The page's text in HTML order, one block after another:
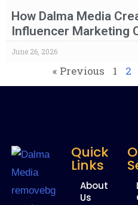
How Dalma Media
Influencer Marketing
June 26, 2026
« Previous 1 2
Quick
Links
About
Us